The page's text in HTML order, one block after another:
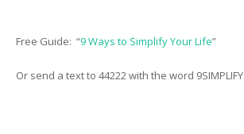
Free Guide: “9 Ways to Simplify Your Life”
Or send a text to 44222 with the word 9SIMPLIFY